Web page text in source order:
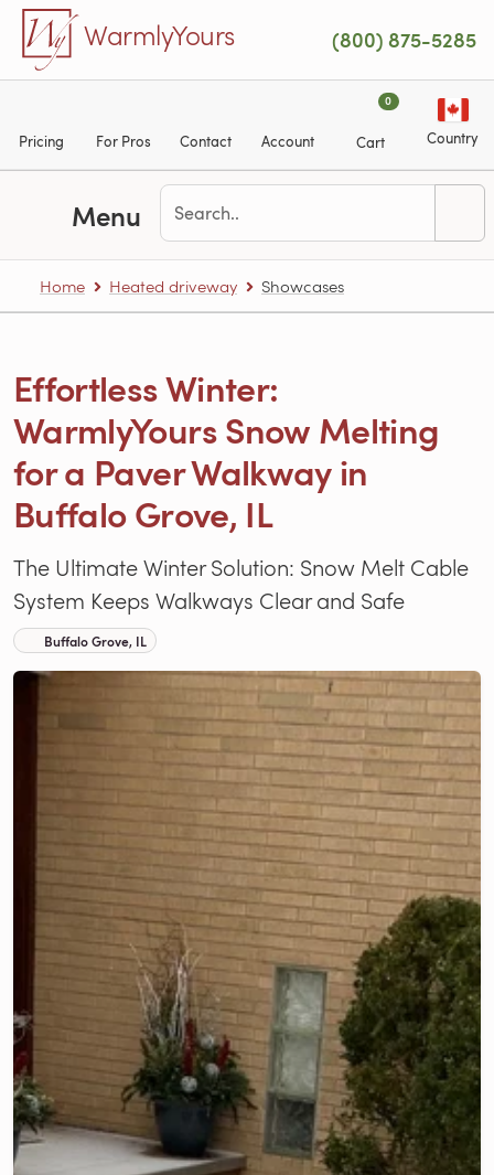
Skip to main content
WarmlyYours (800) 875-5285
Pricing For Pros Contact Account
0
Cart Country
Menu
Home Heated driveway Showcases
Effortless Winter:
WarmlyYours Snow Melting
for a Paver Walkway in
Buffalo Grove, IL
The Ultimate Winter Solution: Snow Melt Cable
System Keeps Walkways Clear and Safe
Buffalo Grove, IL